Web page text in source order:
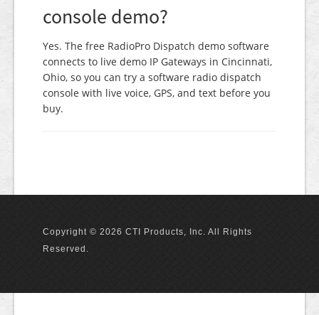
console demo?
Yes. The free RadioPro Dispatch demo software
connects to live demo IP Gateways in Cincinnati,
Ohio, so you can try a software radio dispatch
console with live voice, GPS, and text before you
buy.
Copyright © 2026 CTI Products, Inc. All Rights
Reserved.